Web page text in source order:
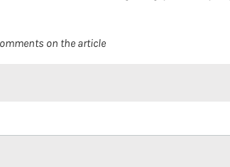
on the article